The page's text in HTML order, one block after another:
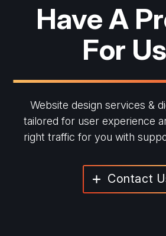
Have A
For
Website design services &
tailored for user experience
right traffic for you with
Contact